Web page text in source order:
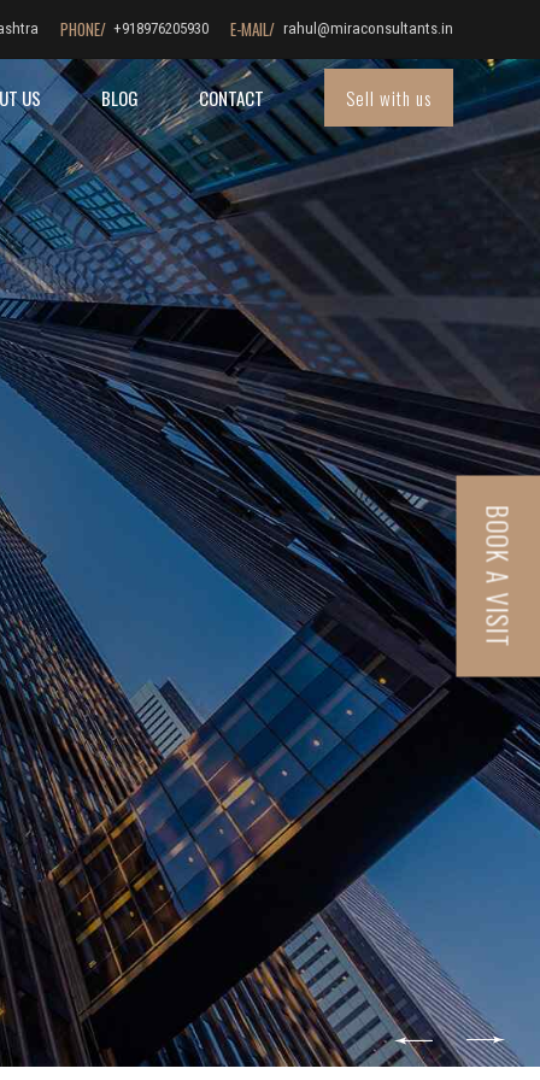
PHONE/ +918976205930 E-MAIL/ rahul@miraconsultants.in
Sell with us
US BLOG CONTACT
BOOK A VISIT